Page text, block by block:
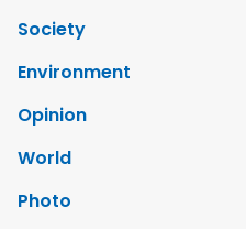
Society
Environment
Opinion
World
Photo